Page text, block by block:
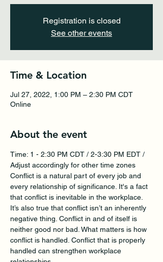
Registration is closed
See other events
Time & Location
Jul 27, 2022, 1:00 PM – 2:30 PM CDT
Online
About the event
Time: 1 - 2:30 PM CDT / 2-3:30 PM EDT /
Adjust accordingly for other time zones
Conflict is a natural part of every job and
every relationship of significance. It's a fact
that conflict is inevitable in the workplace.
It’s also true that conflict isn’t an inherently
negative thing. Conflict in and of itself is
neither good nor bad. What matters is how
conflict is handled. Conflict that is properly
handled can strengthen workplace